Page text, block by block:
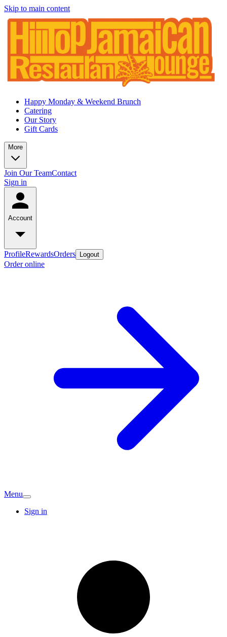
Skip to main content
Happy Monday & Weekend Brunch
Catering
Our Story
Gift Cards
More
Join Our TeamContact
Sign in
Account
ProfileRewardsOrders Logout
Order online
Menu
Sign in